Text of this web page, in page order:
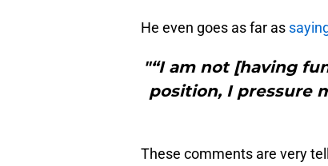
He even goes as far as
"“I am not [having
position, I pressure
These comments are very